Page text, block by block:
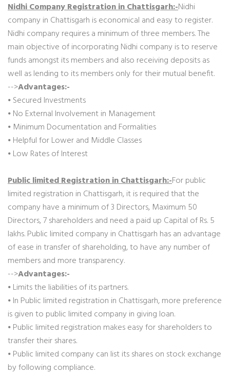
Nidhi Company Registration in Chattisgarh:-Nidhi
company in Chattisgarh is economical and easy to register.
Nidhi company requires a minimum of three members. The
main objective of incorporating Nidhi company is to reserve
funds amongst its members and also receiving deposits as
well as lending to its members only for their mutual benefit.
-->Advantages:-
⦁ Secured Investments
⦁ No External Involvement in Management
⦁ Minimum Documentation and Formalities
⦁ Helpful for Lower and Middle Classes
⦁ Low Rates of Interest
Public limited Registration in Chattisgarh:-For public
limited registration in Chattisgarh, it is required that the
company have a minimum of 3 Directors, Maximum 50
Directors, 7 shareholders and need a paid up Capital of Rs. 5
lakhs. Public limited company in Chattisgarh has an advantage
of ease in transfer of shareholding, to have any number of
members and more transparency.
-->Advantages:-
⦁ Limits the liabilities of its partners.
⦁ In Public limited registration in Chattisgarh, more preference
is given to public limited company in giving loan.
⦁ Public limited registration makes easy for shareholders to
transfer their shares.
⦁ Public limited company can list its shares on stock exchange
by following compliance.